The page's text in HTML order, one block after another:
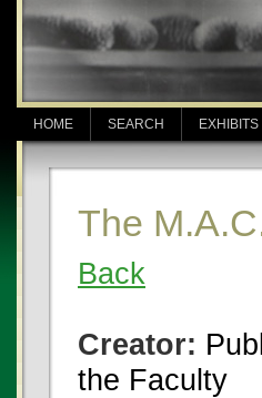
HOME SEARCH EXHIBITS
The
Back
Creator:
the Faculty